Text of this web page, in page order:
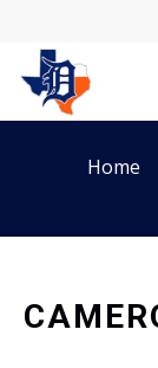
content
Home